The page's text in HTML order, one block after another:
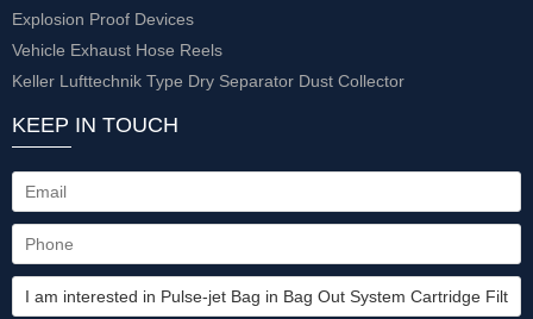
Explosion Proof Devices
Vehicle Exhaust Hose Reels
Keller Lufttechnik Type Dry Separator Dust Collector
KEEP IN TOUCH